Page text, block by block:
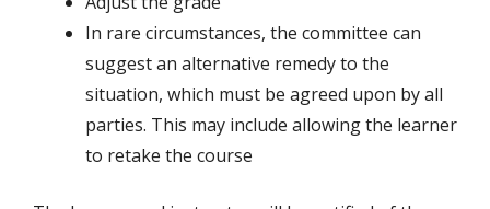
In rare circumstances, the committee can
suggest an alternative remedy to the
situation, which must be agreed upon by all
parties. This may include allowing the learner
to retake the course